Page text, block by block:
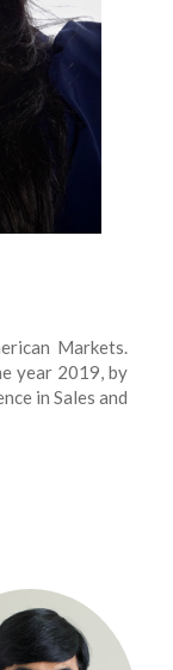
Markets.
year 2019, by
in Sales and